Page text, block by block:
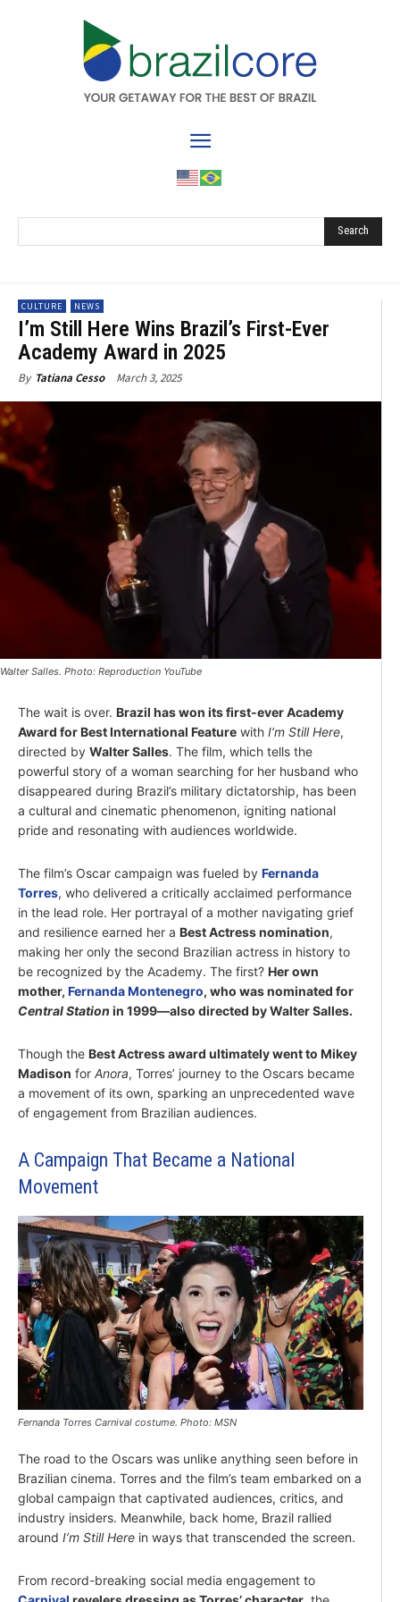
Search
CULTURE NEWS
I’m Still Here Wins Brazil’s First-Ever
Academy Award in 2025
By Tatiana Cesso March 3, 2025
Walter Salles. Photo: Reproduction YouTube
The wait is over. Brazil has won its first-ever Academy
Award for Best International Feature with I’m Still Here,
directed by Walter Salles. The film, which tells the
powerful story of a woman searching for her husband who
disappeared during Brazil’s military dictatorship, has been
a cultural and cinematic phenomenon, igniting national
pride and resonating with audiences worldwide.
The film’s Oscar campaign was fueled by Fernanda
Torres, who delivered a critically acclaimed performance
in the lead role. Her portrayal of a mother navigating grief
and resilience earned her a Best Actress nomination,
making her only the second Brazilian actress in history to
be recognized by the Academy. The first? Her own
mother, Fernanda Montenegro, who was nominated for
Central Station in 1999—also directed by Walter Salles.
Though the Best Actress award ultimately went to Mikey
Madison for Anora, Torres’ journey to the Oscars became
a movement of its own, sparking an unprecedented wave
of engagement from Brazilian audiences.
A Campaign That Became a National
Movement
Fernanda Torres Carnival costume. Photo: MSN
The road to the Oscars was unlike anything seen before in
Brazilian cinema. Torres and the film’s team embarked on a
global campaign that captivated audiences, critics, and
industry insiders. Meanwhile, back home, Brazil rallied
around I’m Still Here in ways that transcended the screen.
From record-breaking social media engagement to